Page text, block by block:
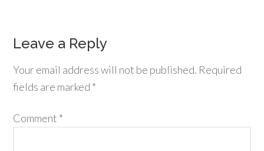
Leave a Reply
Your email address will not be published. Required
fields are marked *
Comment *